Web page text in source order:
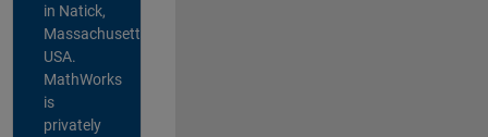
in Natick,
Massachusetts,
USA.
MathWorks
is
privately